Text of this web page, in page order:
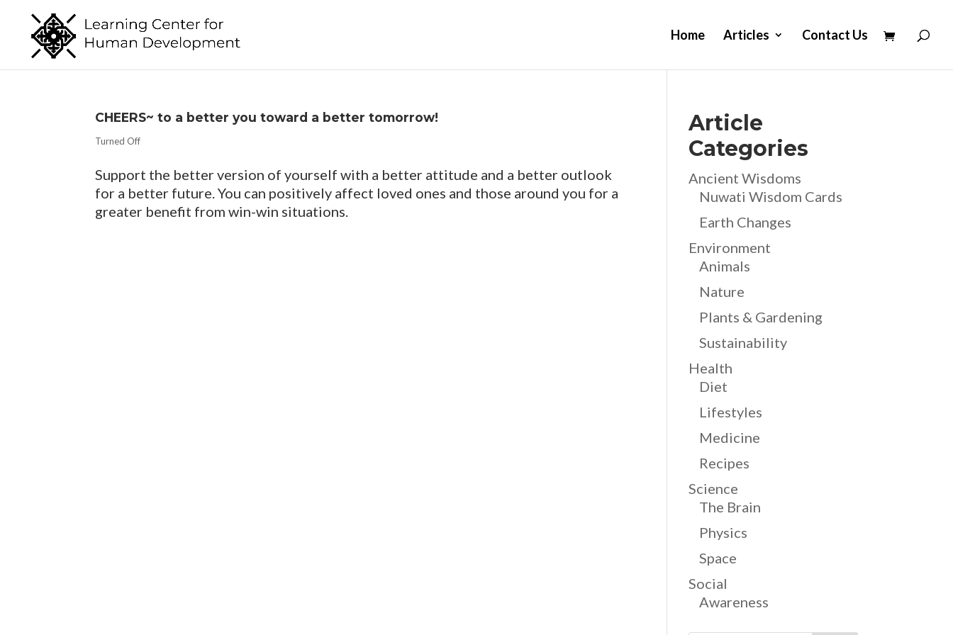
Home Articles Contact Us
CHEERS~ to a better you toward a better tomorrow!
Turned Off
Support the better version of yourself with a better attitude and a better outlook
for a better future. You can positively affect loved ones and those around you for a
greater benefit from win-win situations.
Article
Categories
Ancient Wisdoms
Nuwati Wisdom Cards
Earth Changes
Environment
Animals
Nature
Plants & Gardening
Sustainability
Health
Diet
Lifestyles
Medicine
Recipes
Science
The Brain
Physics
Space
Social
Awareness